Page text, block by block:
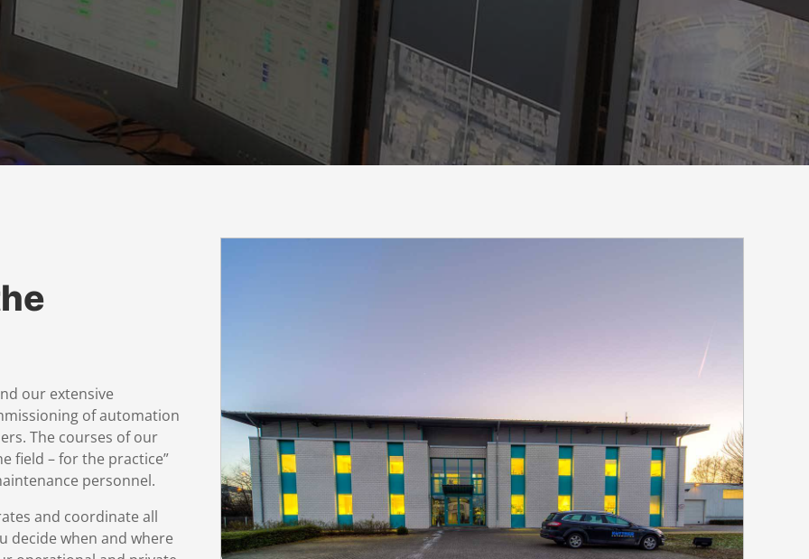
our extensive
of automation
The courses of our
field – for the practice”
personnel.
and coordinate all
decide when and where